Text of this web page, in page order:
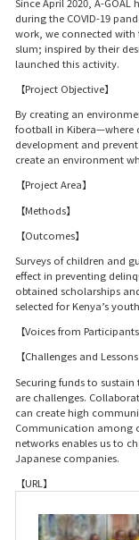
during the COVID-19
work, we connected with
slum; inspired by their
launched this activity.
【Project Objective】
By creating an
football in Kibera—where
development and
create an environment
【Project Area】
【Methods】
【Outcomes】
Surveys of children and
effect in preventing
obtained scholarships
selected for Kenya’s
【Voices from
【Challenges and Lessons
Securing funds to
are challenges.
can create high
Communication among
networks enables us to
Japanese companies.
【URL】